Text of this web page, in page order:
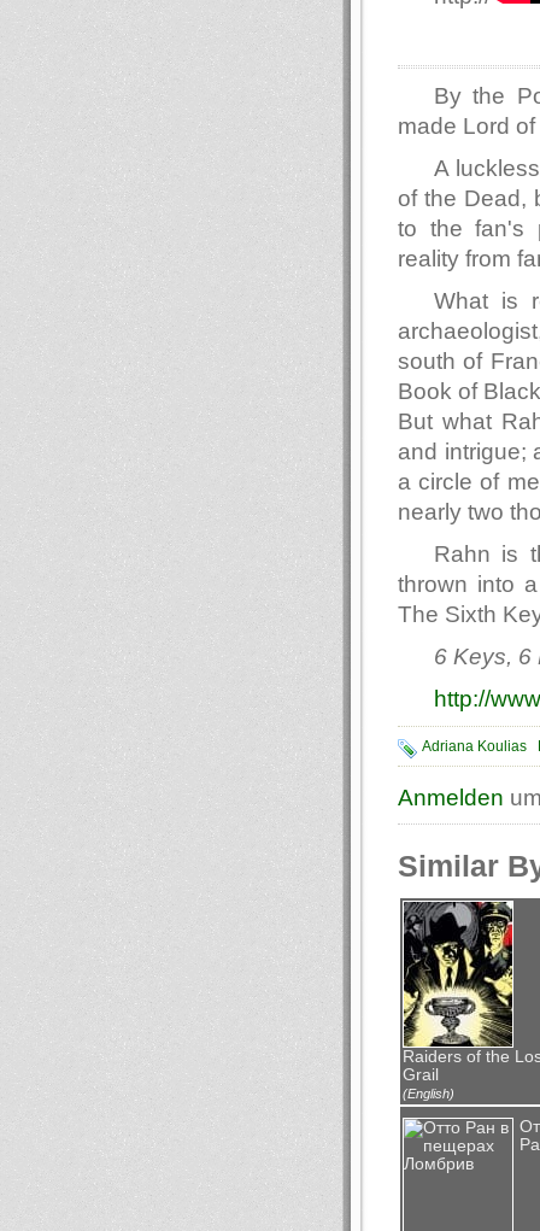
By the
made Lord
A
of the Dead,
to the fan's
reality from
What is
south of
Book of
But what
and intrigue;
a circle of
nearly two
Rahn is
thrown into
The Sixth
6 Keys, 6
http://
Adriana Koulias
Anmelden
Similar
Raiders of the
Grail
(English)